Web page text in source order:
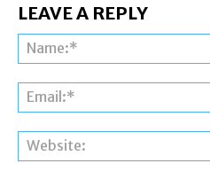
LEAVE A REPLY